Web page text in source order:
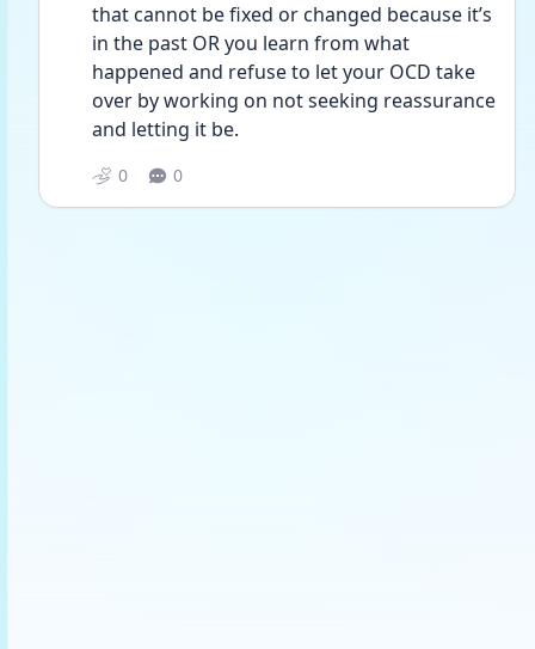
that cannot be fixed or changed because it’s
in the past OR you learn from what
happened and refuse to let your OCD take
over by working on not seeking reassurance
and letting it be.
0 0